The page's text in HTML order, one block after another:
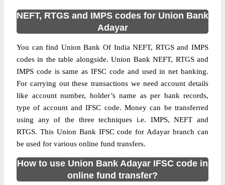
NEFT, RTGS and IMPS codes for Union Bank
Adayar
You can find Union Bank Of India NEFT, RTGS and IMPS
codes in the table alongside. Union Bank NEFT, RTGS and
IMPS code is same as IFSC code and used in net banking.
For carrying out these transactions we need account details
like account number, holder’s name as per bank records,
type of account and IFSC code. Money can be transferred
using any of the three techniques i.e. IMPS, NEFT and
RTGS. This Union Bank IFSC code for Adayar branch can
be used for various online fund transfers.
How to use Union Bank Adayar IFSC code in
online fund transfer?